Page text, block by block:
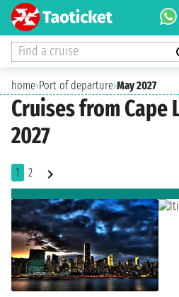
Find a cruise
home›Port of departure›May 2027
Cruises from Cape
2027
1 2